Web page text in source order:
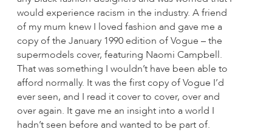
would experience racism in the industry. A friend
of my mum knew I loved fashion and gave me a
copy of the January 1990 edition of Vogue – the
supermodels cover, featuring Naomi Campbell.
That was something I wouldn’t have been able to
afford normally. It was the first copy of Vogue I’d
ever seen, and I read it cover to cover, over and
over again. It gave me an insight into a world I
hadn’t seen before and wanted to be part of.